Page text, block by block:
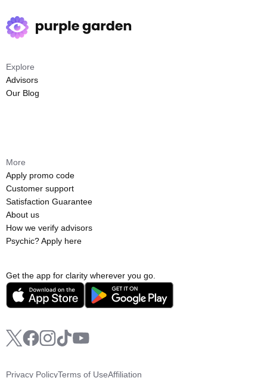
Get the app for clarity wherever you go.
Explore
Advisors
Our Blog
More
Apply promo code
Customer support
Satisfaction Guarantee
About us
How we verify advisors
Psychic? Apply here
Privacy PolicyTerms of UseAffiliation